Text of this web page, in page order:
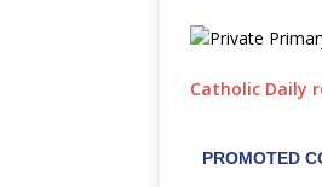
Catholic Daily